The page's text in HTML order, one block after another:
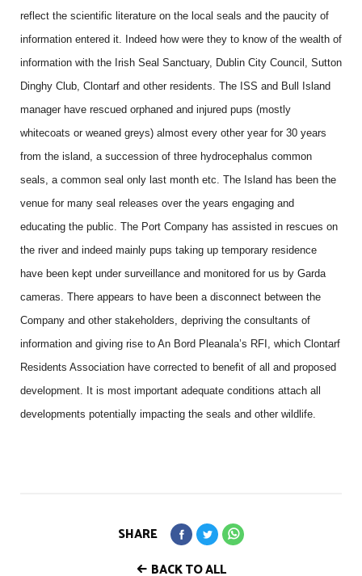
reflect the scientific literature on the local seals and the paucity of
information entered it. Indeed how were they to know of the wealth of
information with the Irish Seal Sanctuary, Dublin City Council, Sutton
Dinghy Club, Clontarf and other residents. The ISS and Bull Island
manager have rescued orphaned and injured pups (mostly
whitecoats or weaned greys) almost every other year for 30 years
from the island, a succession of three hydrocephalus common
seals, a common seal only last month etc. The Island has been the
venue for many seal releases over the years engaging and
educating the public. The Port Company has assisted in rescues on
the river and indeed mainly pups taking up temporary residence
have been kept under surveillance and monitored for us by Garda
cameras. There appears to have been a disconnect between the
Company and other stakeholders, depriving the consultants of
information and giving rise to An Bord Pleanala’s RFI, which Clontarf
Residents Association have corrected to benefit of all and proposed
development. It is most important adequate conditions attach all
developments potentially impacting the seals and other wildlife.
BACK TO ALL
SHARE